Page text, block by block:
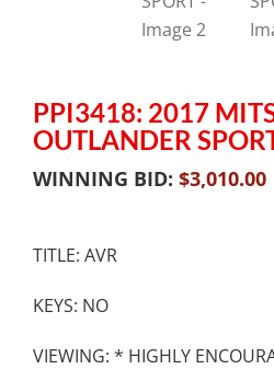
PPI3418: 2017
OUTLANDER
WINNING BID: $3,010.00
TITLE: AVR
KEYS: NO
VIEWING: * HIGHLY